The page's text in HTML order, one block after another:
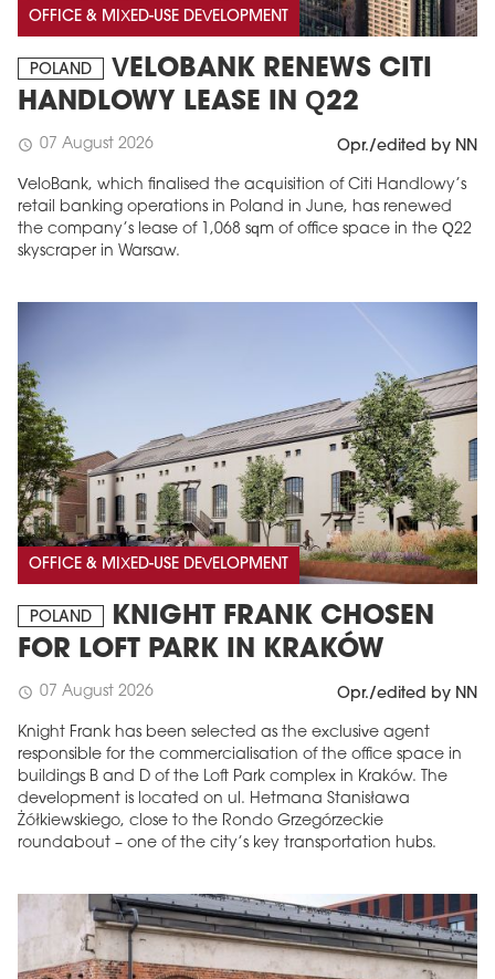
OFFICE & MIXED-USE DEVELOPMENT
POLAND
VELOBANK RENEWS CITI
HANDLOWY LEASE IN Q22
schedule 07 August 2026 Opr./edited by NN
VeloBank, which finalised the acquisition of Citi Handlowy’s
retail banking operations in Poland in June, has renewed
the company’s lease of 1,068 sqm of office space in the Q22
skyscraper in Warsaw.
OFFICE & MIXED-USE DEVELOPMENT
POLAND
KNIGHT FRANK CHOSEN
FOR LOFT PARK IN KRAKÓW
schedule 07 August 2026 Opr./edited by NN
Knight Frank has been selected as the exclusive agent
responsible for the commercialisation of the office space in
buildings B and D of the Loft Park complex in Kraków. The
development is located on ul. Hetmana Stanisława
Żółkiewskiego, close to the Rondo Grzegórzeckie
roundabout – one of the city’s key transportation hubs.